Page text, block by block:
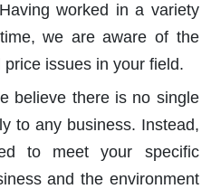
Having worked in a variety
we are aware of the
issues in your field.
believe there is no single
to any business. Instead,
to meet your specific
and the environment